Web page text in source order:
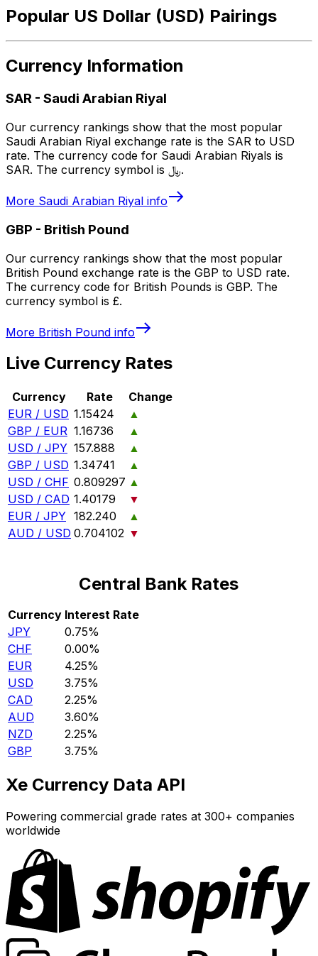
Popular US Dollar (USD) Pairings
Currency Information
SAR - Saudi Arabian Riyal
Our currency rankings show that the most popular
Saudi Arabian Riyal exchange rate is the SAR to USD
rate. The currency code for Saudi Arabian Riyals is
SAR. The currency symbol is ﷼.
More Saudi Arabian Riyal info
GBP - British Pound
Our currency rankings show that the most popular
British Pound exchange rate is the GBP to USD rate.
The currency code for British Pounds is GBP. The
currency symbol is £.
More British Pound info
Live Currency Rates
Currency Rate
Change
EUR / USD 1.15424
▲
GBP / EUR 1.16736
▲
USD / JPY 157.888
▲
GBP / USD 1.34741
▲
USD / CHF 0.809297 ▲
USD / CAD 1.40179
▼
EUR / JPY 182.240
▲
AUD / USD 0.704102 ▼
Central Bank Rates
Currency Interest Rate
JPY
0.75%
CHF
0.00%
EUR
4.25%
USD
3.75%
CAD
2.25%
AUD
3.60%
NZD
2.25%
GBP
3.75%
Xe Currency Data API
Powering commercial grade rates at 300+ companies
worldwide